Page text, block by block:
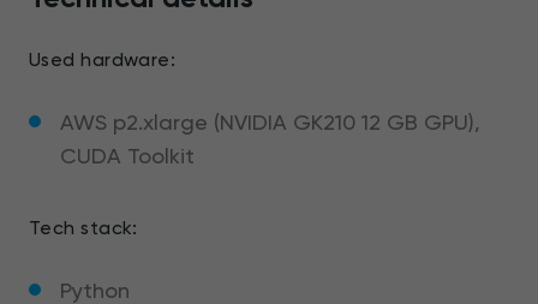
Used hardware:
AWS p2.xlarge (NVIDIA GK210 12 GB GPU),
CUDA Toolkit
Tech stack:
Python